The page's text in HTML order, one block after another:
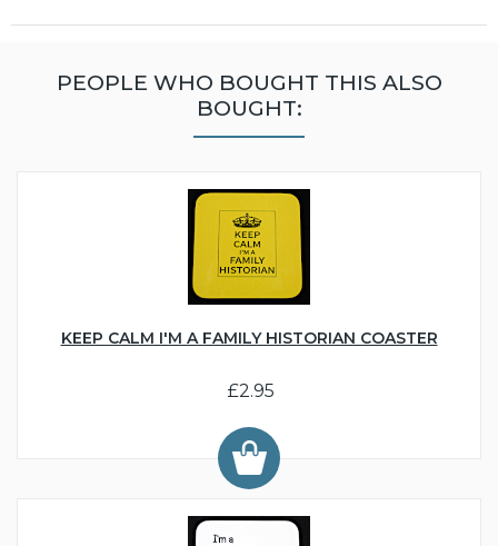
PEOPLE WHO BOUGHT THIS ALSO
BOUGHT:
KEEP CALM I'M A FAMILY HISTORIAN COASTER
£2.95